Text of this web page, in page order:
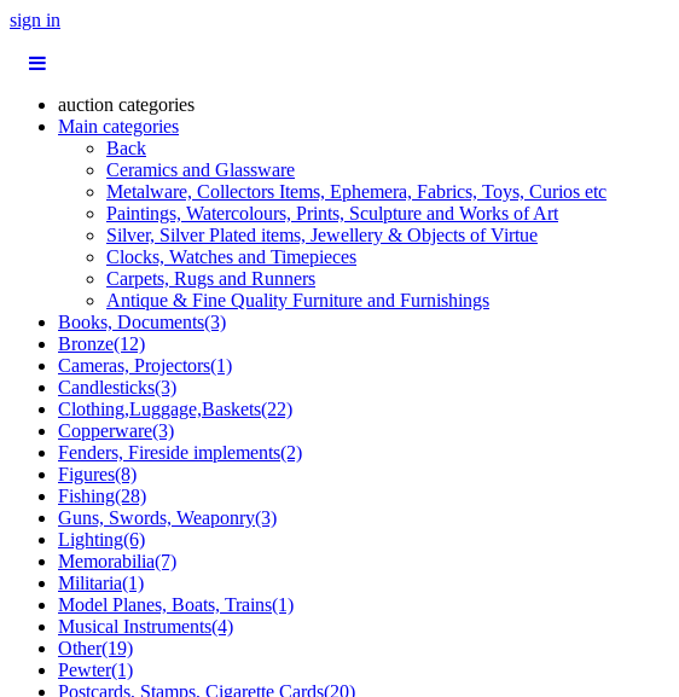
sign in
auction categories
Main categories
Back
Ceramics and Glassware
Metalware, Collectors Items, Ephemera, Fabrics, Toys, Curios etc
Paintings, Watercolours, Prints, Sculpture and Works of Art
Silver, Silver Plated items, Jewellery & Objects of Virtue
Clocks, Watches and Timepieces
Carpets, Rugs and Runners
Antique & Fine Quality Furniture and Furnishings
Books, Documents(3)
Bronze(12)
Cameras, Projectors(1)
Candlesticks(3)
Clothing,Luggage,Baskets(22)
Copperware(3)
Fenders, Fireside implements(2)
Figures(8)
Fishing(28)
Guns, Swords, Weaponry(3)
Lighting(6)
Memorabilia(7)
Militaria(1)
Model Planes, Boats, Trains(1)
Musical Instruments(4)
Other(19)
Pewter(1)
Postcards, Stamps, Cigarette Cards(20)